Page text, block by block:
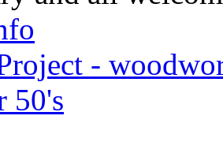
-
50's